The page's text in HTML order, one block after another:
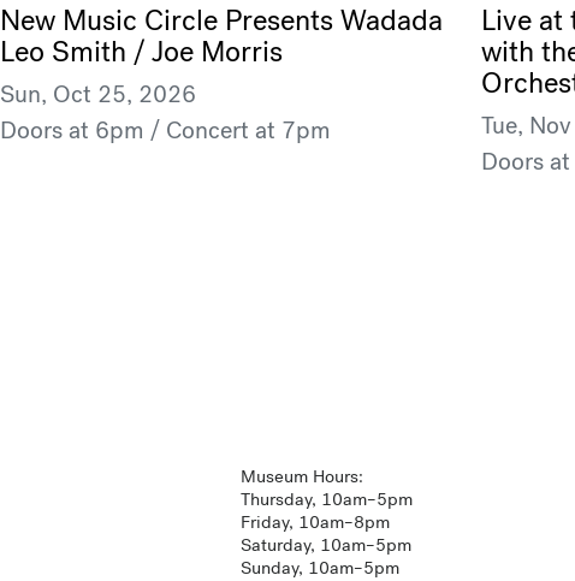
New Music Circle Presents Wadada
Leo Smith / Joe Morris
Sun, Oct 25, 2026
Doors at 6pm / Concert at 7pm
Live at
with
Tue,
Doors
Museum Hours:
Thursday, 10am–5pm
Friday, 10am–8pm
Saturday, 10am–5pm
Sunday, 10am–5pm